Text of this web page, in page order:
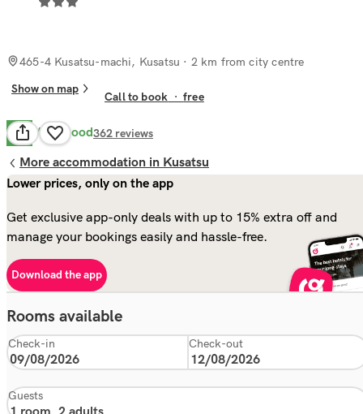
465-4 Kusatsu-machi, Kusatsu · 2 km from city centre
Show on map
Call to book ·free
8.3 Very Good362 reviews
More accommodation in Kusatsu
Lower prices, only on the app
Get exclusive app-only deals with up to 15% extra off and
manage your bookings easily and hassle-free.
Download the app
Rooms available
Check-in Check-out
Guests